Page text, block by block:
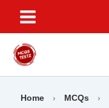
content
Home › MCQs ›